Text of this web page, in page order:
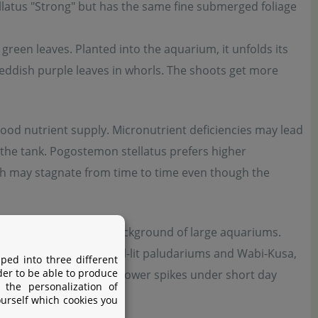
"Strong" but has the same fine submerged foliage
leaves. Planted into the aquarium, it unfolds its
purple leaves in whorls. The shoots get more
nutrient supply. Micronutrient deficiencies may lead
tank. Pogostemon stellatus prefers higher
may stagnate from time to time even though the
the midground to background of large aquariums.
plant for well-lit paludariums and Wabi-Kusa,
its pretty purple flower spikes under short day
into three different
to be able to produce
personalization of
which cookies you